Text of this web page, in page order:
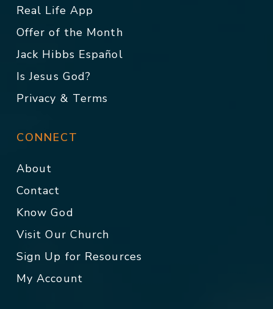
Real Life App
Offer of the Month
Jack Hibbs Español
Is Jesus God?
Privacy & Terms
CONNECT
About
Contact
Know God
Visit Our Church
Sign Up for Resources
My Account